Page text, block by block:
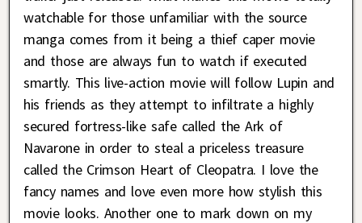
watchable for those unfamiliar with the source
manga comes from it being a thief caper movie
and those are always fun to watch if executed
smartly. This live-action movie will follow Lupin and
his friends as they attempt to infiltrate a highly
secured fortress-like safe called the Ark of
Navarone in order to steal a priceless treasure
called the Crimson Heart of Cleopatra. I love the
fancy names and love even more how stylish this
movie looks. Another one to mark down on my